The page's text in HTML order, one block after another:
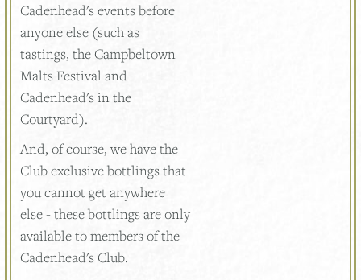
Cadenhead's events before
anyone else (such as
tastings, the Campbeltown
Malts Festival and
Cadenhead's in the
Courtyard).
And, of course, we have the
Club exclusive bottlings that
you cannot get anywhere
else - these bottlings are only
available to members of the
Cadenhead's Club.